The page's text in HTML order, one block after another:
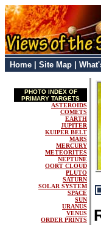
Home Site Map
PHOTO INDEX OF
PRIMARY TARGETS
ASTEROIDS
COMETS
EARTH
JUPITER
KUIPER BELT
MARS
MERCURY
METEORITES
NEPTUNE
OORT CLOUD
PLUTO
SATURN
SOLAR SYSTEM
SPACE
SUN
URANUS
VENUS
ORDER PRINTS